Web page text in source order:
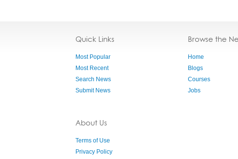
Quick Links
Most Popular
Most Recent
Search News
Submit News
About Us
Terms of Use
Privacy Policy
Browse the
Home
Blogs
Courses
Jobs